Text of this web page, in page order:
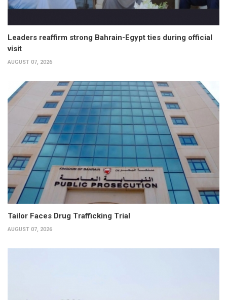
Leaders reaffirm strong Bahrain-Egypt ties during official
visit
AUGUST 07, 2026
Tailor Faces Drug Trafficking Trial
AUGUST 07, 2026